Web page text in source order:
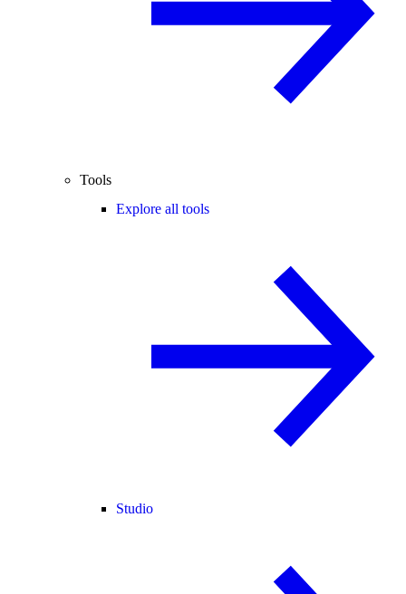
Tools
Explore all tools
Studio